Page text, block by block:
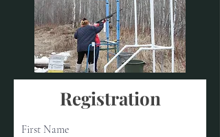
Registration
First Name